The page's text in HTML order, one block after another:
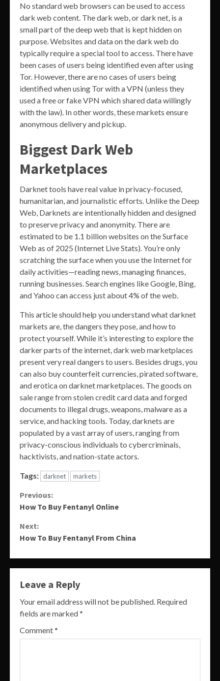
No standard web browsers can be used to access
dark web content. The dark web, or dark net, is a
small part of the deep web that is kept hidden on
purpose. Websites and data on the dark web do
typically require a special tool to access. There have
been cases of users being identified even after using
Tor. However, there are no cases of users being
identified when using Tor with a VPN (unless they
used a free or fake VPN which shared data willingly
with the law). In other words, these markets ensure
anonymous delivery and pickup.
Biggest Dark Web
Marketplaces
Darknet tools have real value in privacy-focused,
humanitarian, and journalistic efforts. Unlike the Deep
Web, Darknets are intentionally hidden and designed
to preserve privacy and anonymity. There are
estimated to be 1.1 billion websites on the Surface
Web as of 2025 (Internet Live Stats). You’re only
scratching the surface when you use the Internet for
daily activities—reading news, managing finances,
running businesses. Search engines like Google, Bing,
and Yahoo can access just about 4% of the web.
This article should help you understand what darknet
markets are, the dangers they pose, and how to
protect yourself. While it’s interesting to explore the
darker parts of the internet, dark web marketplaces
present very real dangers to users. Besides drugs, you
can also buy counterfeit currencies, pirated software,
and erotica on darknet marketplaces. The goods on
sale range from stolen credit card data and forged
documents to illegal drugs, weapons, malware as a
service, and hacking tools. Today, darknets are
populated by a vast array of users, ranging from
privacy-conscious individuals to cybercriminals,
hacktivists, and nation-state actors.
Tags: darknet markets
Continue
Reading
Previous:
How To Buy Fentanyl Online
Next:
How To Buy Fentanyl From China
Leave a Reply
Your email address will not be published. Required
fields are marked*
Comment*